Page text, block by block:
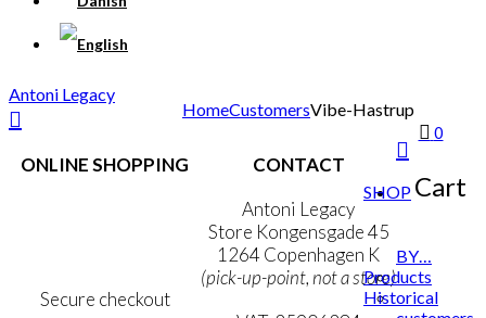
0
Cart
HomeCustomersVibe-Hastrup
ONLINE SHOPPING
Secure checkout
CONTACT
Antoni Legacy
Store Kongensgade 45
1264 Copenhagen K
(pick-up-point, not a store)
Antoni Legacy
SHOP
BY…
Products
Historical